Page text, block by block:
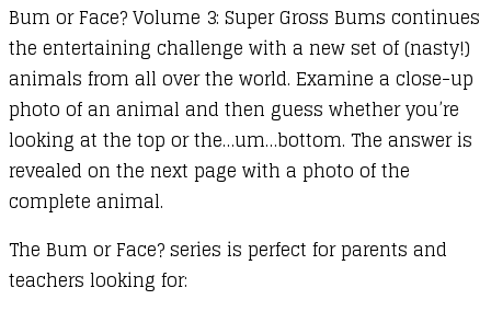
Bum or Face? Volume 3: Super Gross Bums continues
the entertaining challenge with a new set of (nasty!)
animals from all over the world. Examine a close-up
photo of an animal and then guess whether you’re
looking at the top or the…um…bottom. The answer is
revealed on the next page with a photo of the
complete animal.
The Bum or Face? series is perfect for parents and
teachers looking for: